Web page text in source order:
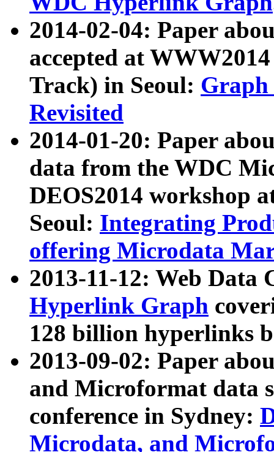
2014-02-04: Paper
accepted at
Track) in Seoul: Graph
Revisited
2014-01-20: Paper
data from the WDC
DEOS2014 workshop
Seoul: Integrating
offering Microdata
2013-11-12: Web Data
Hyperlink Graph
128 billion hyperlinks
2013-09-02: Paper
and Microformat data
conference in Sydney:
Microdata, and